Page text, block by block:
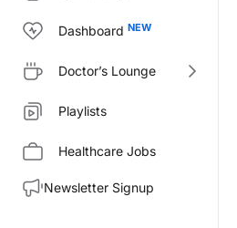
Dashboard
Doctor’s Lounge
Playlists
Healthcare Jobs
Newsletter Signup